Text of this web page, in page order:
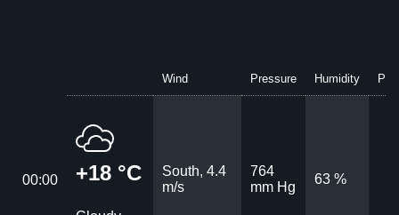
Wind Pressure Humidity
00:00 +18 °C
South, 4.4
m/s
764
mm Hg
63 %